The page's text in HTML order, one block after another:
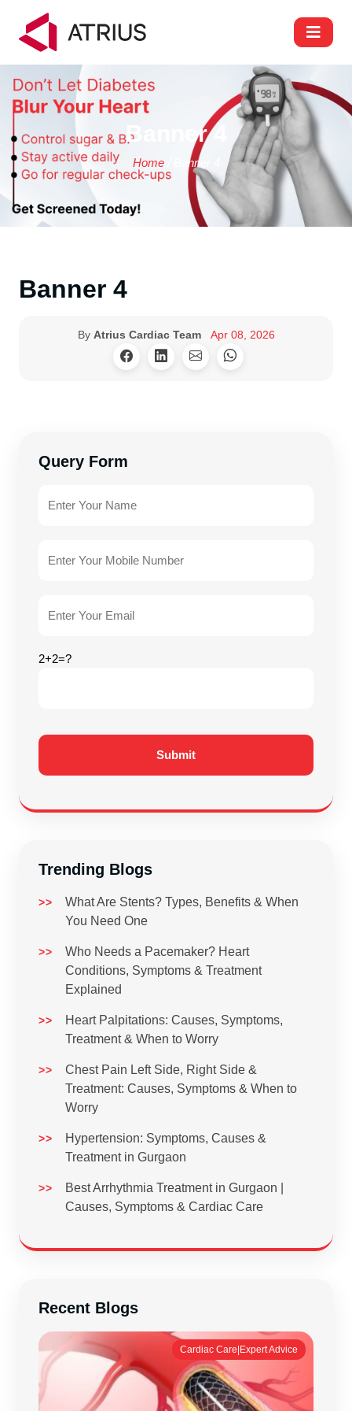
Banner 4
Home/ Banner 4
Banner 4
By Atrius Cardiac Team Apr 08, 2026
Query Form
2+2=?
Trending Blogs
What Are Stents? Types, Benefits & When
You Need One
Who Needs a Pacemaker? Heart
Conditions, Symptoms & Treatment
Explained
Heart Palpitations: Causes, Symptoms,
Treatment & When to Worry
Chest Pain Left Side, Right Side &
Treatment: Causes, Symptoms & When to
Worry
Hypertension: Symptoms, Causes &
Treatment in Gurgaon
Best Arrhythmia Treatment in Gurgaon |
Causes, Symptoms & Cardiac Care
Recent Blogs
Cardiac Care|Expert Advice